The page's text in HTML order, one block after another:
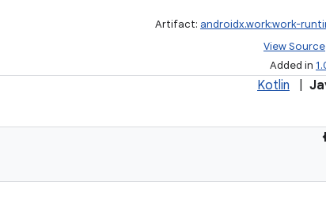
Artifact: androidx.work:work-
View Source
Added in
Kotlin